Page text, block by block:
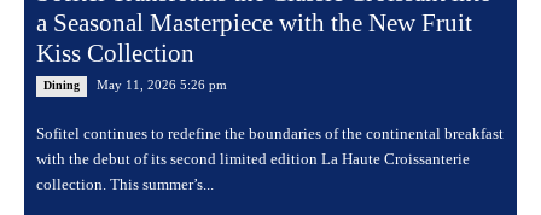
a Seasonal Masterpiece with the New Fruit
Kiss Collection
Dining May 11, 2026 5:26 pm
Sofitel continues to redefine the boundaries of the continental breakfast
with the debut of its second limited edition La Haute Croissanterie
collection. This summer’s...